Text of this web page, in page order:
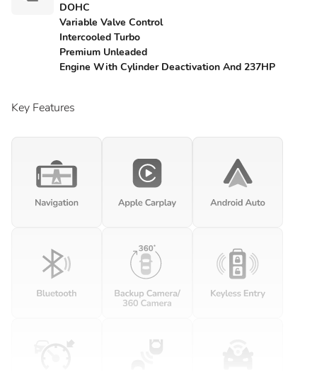
DOHC
Variable Valve Control
Intercooled Turbo
Premium Unleaded
Engine With Cylinder Deactivation And 237HP
Key Features